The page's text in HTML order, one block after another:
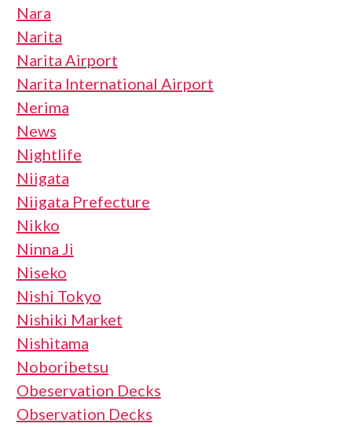
Nara
Narita
Narita Airport
Narita International Airport
Nerima
News
Nightlife
Niigata
Niigata Prefecture
Nikko
Ninna Ji
Niseko
Nishi Tokyo
Nishiki Market
Nishitama
Noboribetsu
Obeservation Decks
Observation Decks